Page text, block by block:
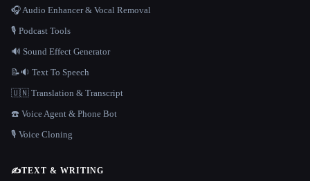
🎧 Audio Enhancer & Vocal Removal
🎙️ Podcast Tools
🔊 Sound Effect Generator
📝🔉 Text To Speech
🇺🇳 Translation & Transcript
☎️ Voice Agent & Phone Bot
🎙️ Voice Cloning
✍️TEXT & WRITING